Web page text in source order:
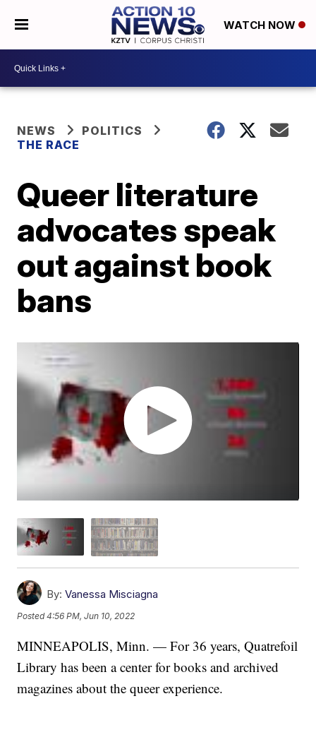
WATCH NOW
NEWS
POLITICS
THE RACE
Queer literature
advocates speak
out against book
bans
By: Vanessa Misciagna
Posted4:56 PM, Jun 10, 2022
MINNEAPOLIS, Minn. — For 36 years, Quatrefoil
Library has been a center for books and archived
magazines about the queer experience.